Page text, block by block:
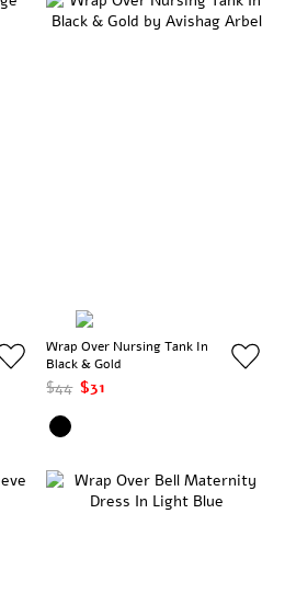
Wrap Over Nursing Tank In
Black & Gold
$44 $31